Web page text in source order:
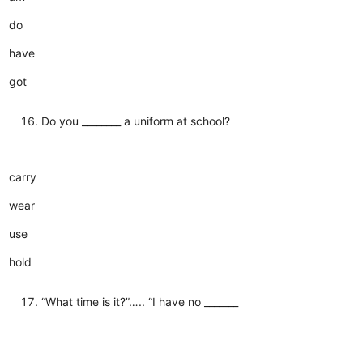
do
have
got
Do you ________ a uniform at school?
carry
wear
use
hold
“What time is it?”….. “I have no _______